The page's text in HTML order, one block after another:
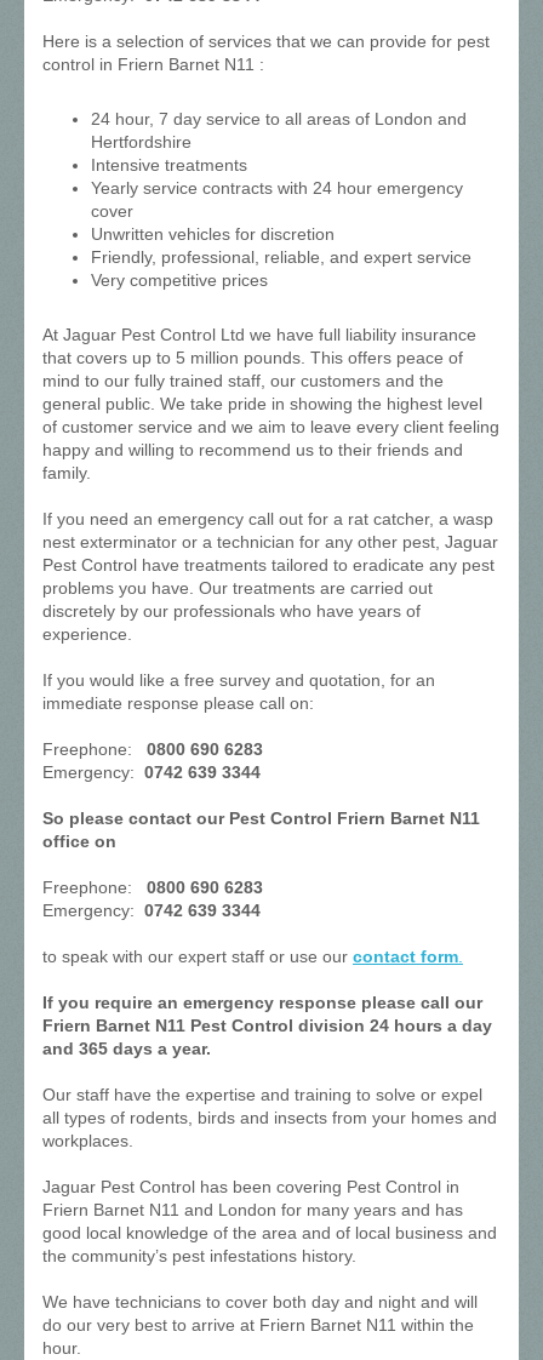
Here is a selection of services that we can provide for pest
control in Friern Barnet N11 :
24 hour, 7 day service to all areas of London and
Hertfordshire
Intensive treatments
Yearly service contracts with 24 hour emergency
cover
Unwritten vehicles for discretion
Friendly, professional, reliable, and expert service
Very competitive prices
At Jaguar Pest Control Ltd we have full liability insurance
that covers up to 5 million pounds. This offers peace of
mind to our fully trained staff, our customers and the
general public. We take pride in showing the highest level
of customer service and we aim to leave every client feeling
happy and willing to recommend us to their friends and
family.
If you need an emergency call out for a rat catcher, a wasp
nest exterminator or a technician for any other pest, Jaguar
Pest Control have treatments tailored to eradicate any pest
problems you have. Our treatments are carried out
discretely by our professionals who have years of
experience.
If you would like a free survey and quotation, for an
immediate response please call on:
Freephone: 0800 690 6283
Emergency: 0742 639 3344
So please contact our Pest Control Friern Barnet N11
office on
Freephone: 0800 690 6283
Emergency: 0742 639 3344
to speak with our expert staff or use our contact form.
If you require an emergency response please call our
Friern Barnet N11 Pest Control division 24 hours a day
and 365 days a year.
Our staff have the expertise and training to solve or expel
all types of rodents, birds and insects from your homes and
workplaces.
Jaguar Pest Control has been covering Pest Control in
Friern Barnet N11 and London for many years and has
good local knowledge of the area and of local business and
the community’s pest infestations history.
We have technicians to cover both day and night and will
do our very best to arrive at Friern Barnet N11 within the
hour.